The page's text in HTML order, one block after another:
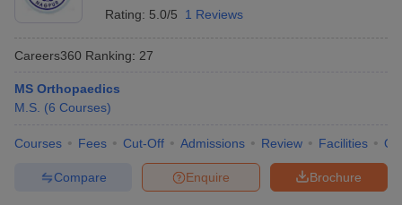
Rating: 5.0/5 1 Reviews
Careers360 Ranking: 27
MS Orthopaedics
M.S. (6 Courses)
Courses Fees Cut-Off Admissions Review Facilities
Brochure
Enquire
Compare